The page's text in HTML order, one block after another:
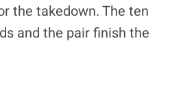
the takedown. The ten
and the pair finish the